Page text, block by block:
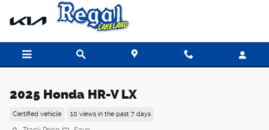
Skip to main content
2025 Honda HR-V LX
Certified vehicle 10 views in the past 7 days